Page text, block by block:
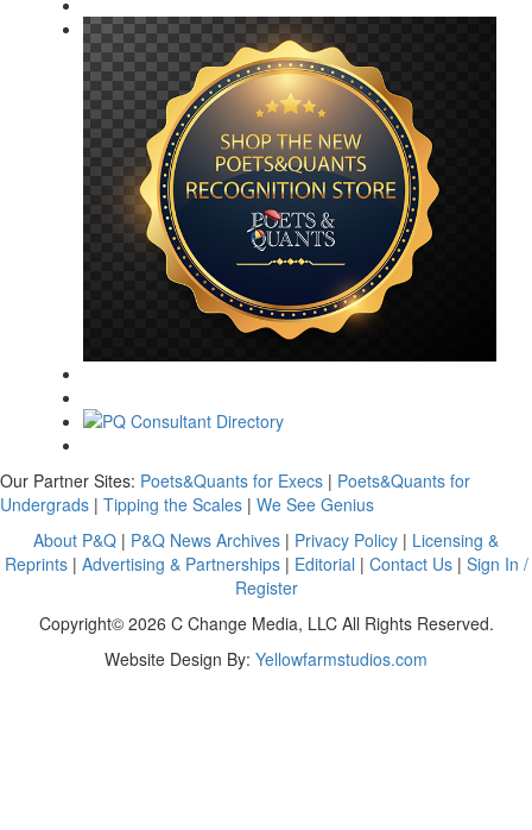
Our Partner Sites: Poets&Quants for Execs | Poets&Quants for
Undergrads | Tipping the Scales | We See Genius
About P&Q | P&Q News Archives | Privacy Policy | Licensing &
Reprints| Advertising & Partnerships| Editorial | Contact Us| Sign In /
Register
Copyright© 2026 C Change Media, LLC All Rights Reserved.
Website Design By: Yellowfarmstudios.com